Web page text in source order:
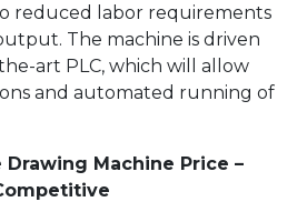
reduced labor requirements
The machine is driven
art PLC, which will allow
and automated running of
Machine Price –